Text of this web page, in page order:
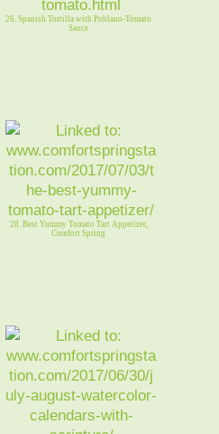
26. Spanish Tortilla with Poblano-Tomato
Sauce
28. Best Yummy Tomato Tart Appetizer,
Comfort Spring